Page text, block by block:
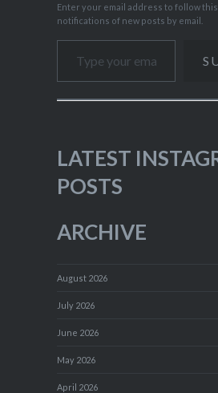
Enter your email address to follow
notifications of new posts by email.
Type your email…
LATEST
POSTS
ARCHIVE
August 2026
July 2026
June 2026
May 2026
April 2026